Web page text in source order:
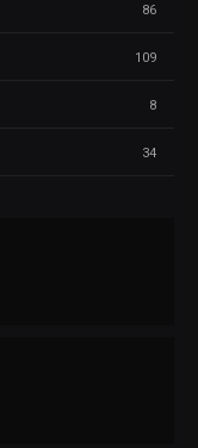
86
109
8
34